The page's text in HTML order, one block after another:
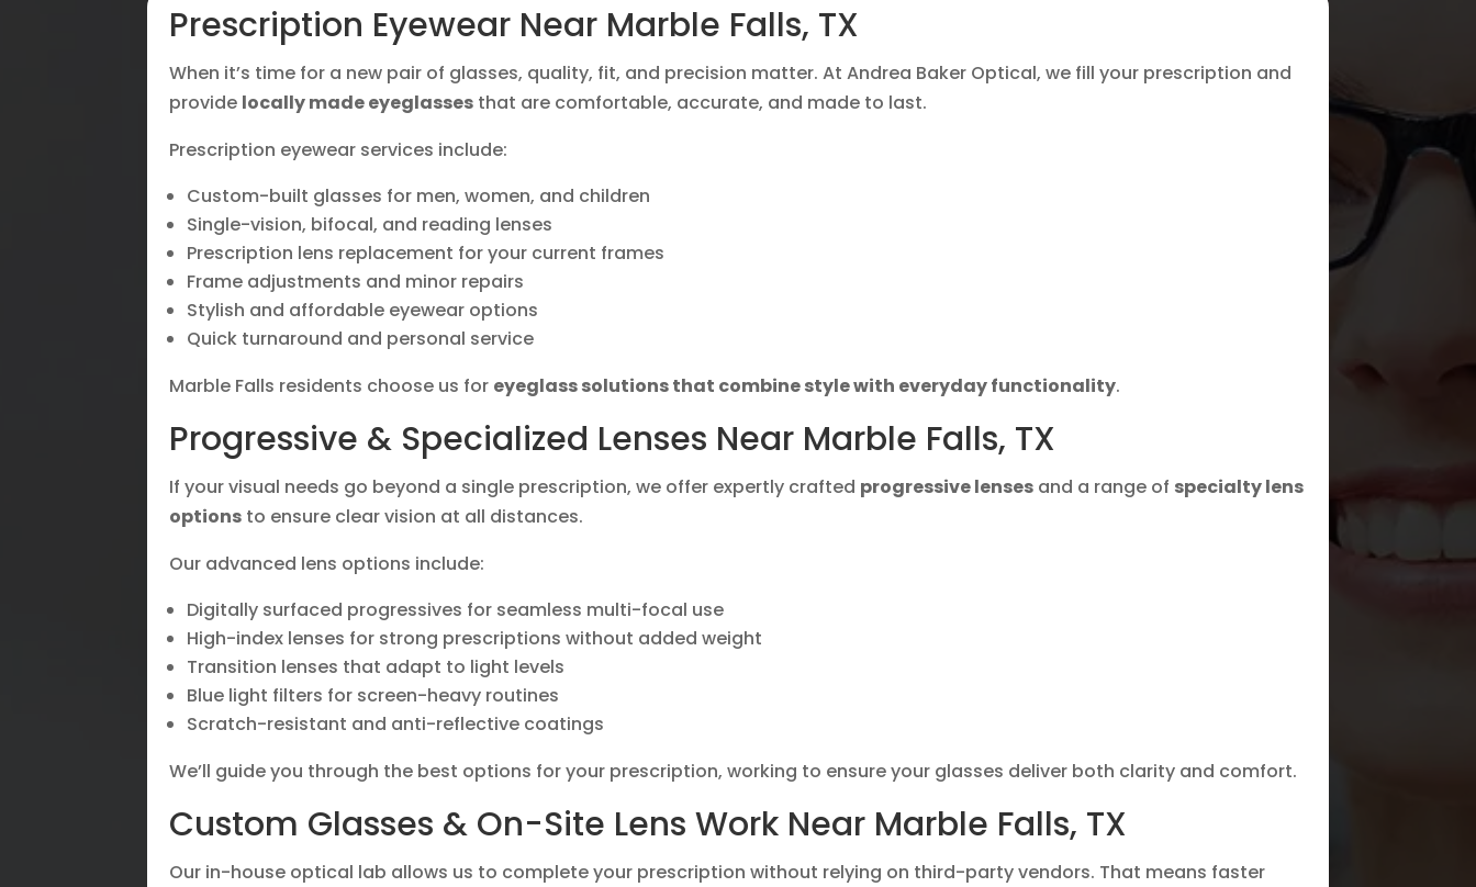
Prescription Eyewear Near Marble Falls, TX
When it’s time for a new pair of glasses, quality, fit, and precision matter. At Andrea Baker Optical, we fill your prescription and
provide locally made eyeglasses that are comfortable, accurate, and made to last.
Prescription eyewear services include:
Custom-built glasses for men, women, and children
Single-vision, bifocal, and reading lenses
Prescription lens replacement for your current frames
Frame adjustments and minor repairs
Stylish and affordable eyewear options
Quick turnaround and personal service
Marble Falls residents choose us for eyeglass solutions that combine style with everyday functionality.
Progressive & Specialized Lenses Near Marble Falls, TX
If your visual needs go beyond a single prescription, we offer expertly crafted progressive lenses and a range of specialty lens
options to ensure clear vision at all distances.
Our advanced lens options include:
Digitally surfaced progressives for seamless multi-focal use
High-index lenses for strong prescriptions without added weight
Transition lenses that adapt to light levels
Blue light filters for screen-heavy routines
Scratch-resistant and anti-reflective coatings
We’ll guide you through the best options for your prescription, working to ensure your glasses deliver both clarity and comfort.
Custom Glasses & On-Site Lens Work Near Marble Falls, TX
Our in-house optical lab allows us to complete your prescription without relying on third-party vendors. That means faster